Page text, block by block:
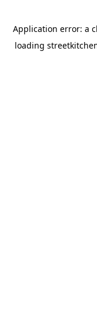
Application error: a
loading